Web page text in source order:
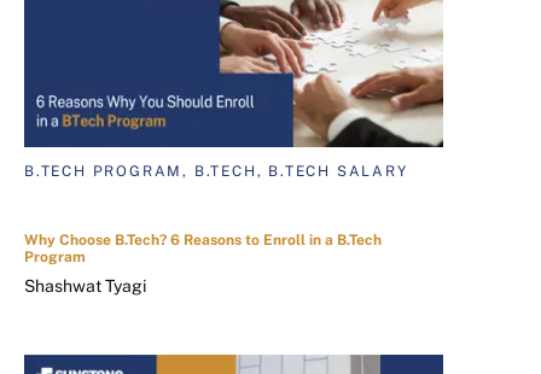
B.TECH PROGRAM, B.TECH, B.TECH SALARY
Why Choose B.Tech? 6 Reasons to Enroll in a B.Tech
Program
Shashwat Tyagi